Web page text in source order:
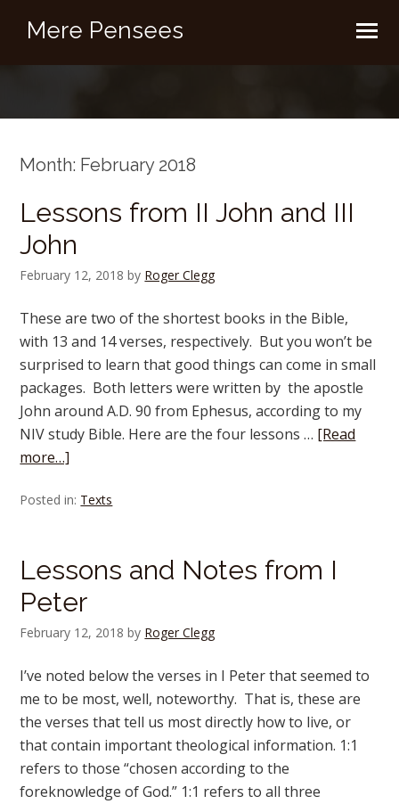
Mere Pensees
Month: February 2018
Lessons from II John and III
John
February 12, 2018 by Roger Clegg
These are two of the shortest books in the Bible,
with 13 and 14 verses, respectively. But you won’t be
surprised to learn that good things can come in small
packages. Both letters were written by the apostle
John around A.D. 90 from Ephesus, according to my
NIV study Bible. Here are the four lessons … [Read
more…]
Posted in: Texts
Lessons and Notes from I
Peter
February 12, 2018 by Roger Clegg
I’ve noted below the verses in I Peter that seemed to
me to be most, well, noteworthy. That is, these are
the verses that tell us most directly how to live, or
that contain important theological information. 1:1
refers to those “chosen according to the
foreknowledge of God.” 1:1 refers to all three